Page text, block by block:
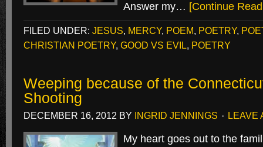
Answer my… [Continue
FILED UNDER: JESUS, MERCY, POEM, POETRY,
CHRISTIAN POETRY, GOOD VS EVIL, POETRY
Weeping because of the
Shooting
DECEMBER 16, 2012 BY INGRID JENNINGS LEAVE
My heart goes out to the